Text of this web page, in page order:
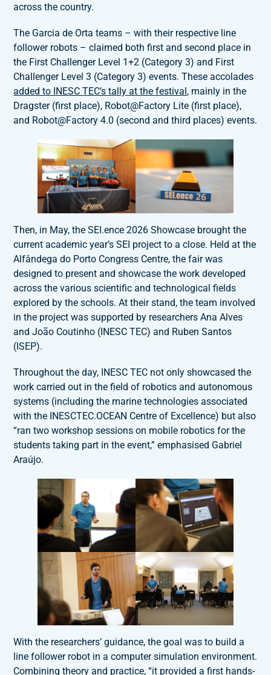
across the country.
The Garcia de Orta teams – with their respective line
follower robots – claimed both first and second place in
the First Challenger Level 1+2 (Category 3) and First
Challenger Level 3 (Category 3) events. These accolades
added to INESC TEC’s tally at the festival, mainly in the
Dragster (first place), Robot@Factory Lite (first place),
and Robot@Factory 4.0 (second and third places) events.
Then, in May, the SEI.ence 2026 Showcase brought the
current academic year’s SEI project to a close. Held at the
Alfândega do Porto Congress Centre, the fair was
designed to present and showcase the work developed
across the various scientific and technological fields
explored by the schools. At their stand, the team involved
in the project was supported by researchers Ana Alves
and João Coutinho (INESC TEC) and Ruben Santos
(ISEP).
Throughout the day, INESC TEC not only showcased the
work carried out in the field of robotics and autonomous
systems (including the marine technologies associated
with the INESCTEC.OCEAN Centre of Excellence) but also
“ran two workshop sessions on mobile robotics for the
students taking part in the event,” emphasised Gabriel
Araújo.
With the researchers’ guidance, the goal was to build a
line follower robot in a computer simulation environment.
Combining theory and practice, “it provided a first hands-